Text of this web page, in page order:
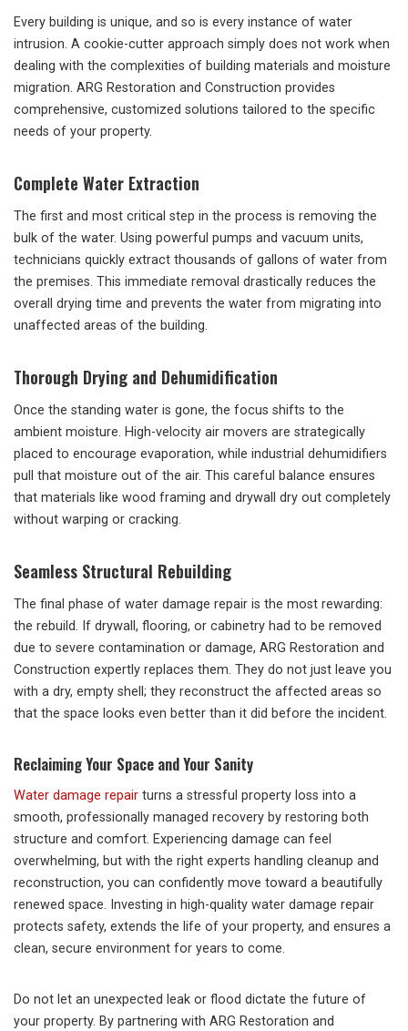
Every building is unique, and so is every instance of water
intrusion. A cookie-cutter approach simply does not work when
dealing with the complexities of building materials and moisture
migration. ARG Restoration and Construction provides
comprehensive, customized solutions tailored to the specific
needs of your property.
Complete Water Extraction
The first and most critical step in the process is removing the
bulk of the water. Using powerful pumps and vacuum units,
technicians quickly extract thousands of gallons of water from
the premises. This immediate removal drastically reduces the
overall drying time and prevents the water from migrating into
unaffected areas of the building.
Thorough Drying and Dehumidification
Once the standing water is gone, the focus shifts to the
ambient moisture. High-velocity air movers are strategically
placed to encourage evaporation, while industrial dehumidifiers
pull that moisture out of the air. This careful balance ensures
that materials like wood framing and drywall dry out completely
without warping or cracking.
Seamless Structural Rebuilding
The final phase of water damage repair is the most rewarding:
the rebuild. If drywall, flooring, or cabinetry had to be removed
due to severe contamination or damage, ARG Restoration and
Construction expertly replaces them. They do not just leave you
with a dry, empty shell; they reconstruct the affected areas so
that the space looks even better than it did before the incident.
Reclaiming Your Space and Your Sanity
Water damage repair turns a stressful property loss into a
smooth, professionally managed recovery by restoring both
structure and comfort. Experiencing damage can feel
overwhelming, but with the right experts handling cleanup and
reconstruction, you can confidently move toward a beautifully
renewed space. Investing in high-quality water damage repair
protects safety, extends the life of your property, and ensures a
clean, secure environment for years to come.
Do not let an unexpected leak or flood dictate the future of
your property. By partnering with ARG Restoration and